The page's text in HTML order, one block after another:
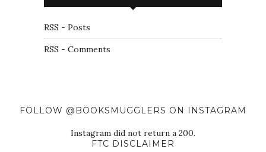
RSS - Posts
RSS - Comments
FOLLOW @BOOKSMUGGLERS ON INSTAGRAM
Instagram did not return a 200.
FTC DISCLAIMER